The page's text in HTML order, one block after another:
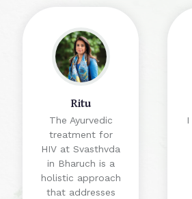
Ritu
The Ayurvedic
treatment for
HIV at Svasthvda
in Bharuch is a
holistic approach
that addresses